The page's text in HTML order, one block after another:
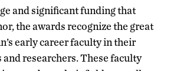
and significant funding that
the awards recognize the great
early career faculty in their
and researchers. These faculty